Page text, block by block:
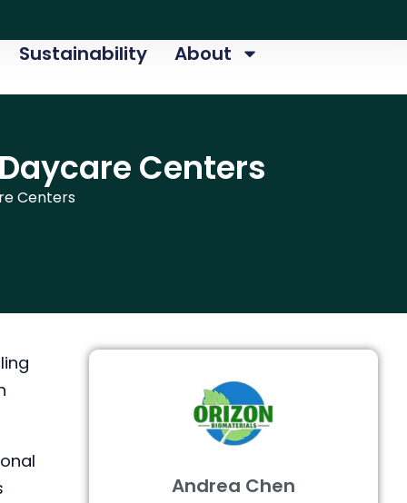
Sustainability About
Centers
Centers
Andrea Chen